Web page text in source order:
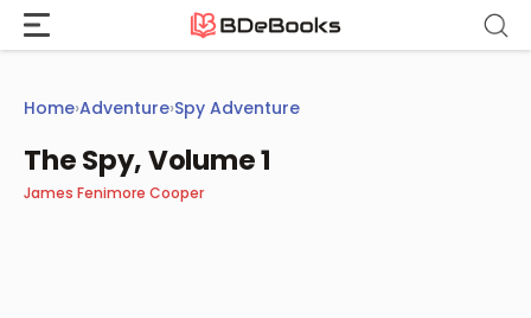
Skip
content
Home›Adventure›Spy Adventure
The Spy, Volume 1
James Fenimore Cooper